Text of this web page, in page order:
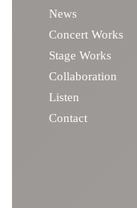
News
Concert Works
Stage Works
Collaboration
Listen
Contact